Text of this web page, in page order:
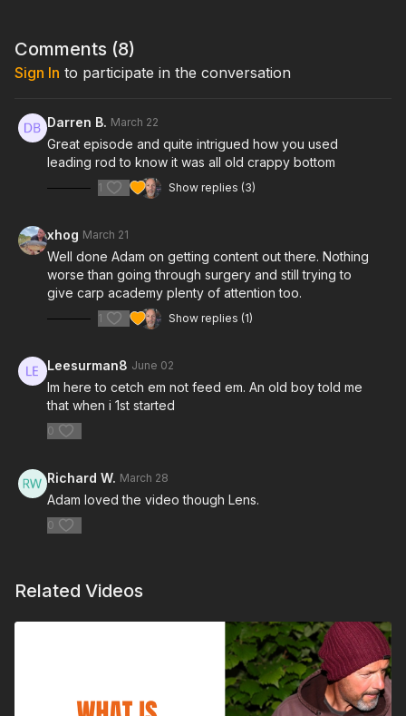
Comments (8)
Sign In to participate in the conversation
Darren B. March 22
Great episode and quite intrigued how you used
leading rod to know it was all old crappy bottom
1 Show replies (3)
xhog March 21
Well done Adam on getting content out there. Nothing
worse than going through surgery and still trying to
give carp academy plenty of attention too.
1 Show replies (1)
Leesurman8 June 02
Im here to cetch em not feed em. An old boy told me
that when i 1st started
0
Richard W. March 28
Adam loved the video though Lens.
0
Related Videos